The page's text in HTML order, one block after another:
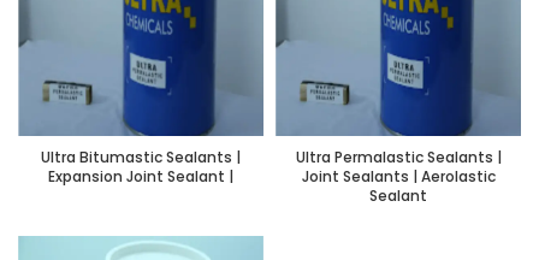
Ultra Bitumastic Sealants |
Expansion Joint Sealant |
Ultra Permalastic Sealants |
Joint Sealants | Aerolastic
Sealant